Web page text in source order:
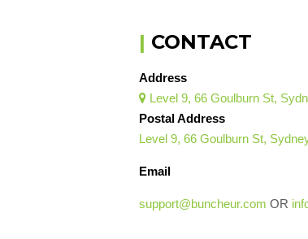
| CONTACT
Address
 Level 9, 66 Goulburn St,
Postal Address
Level 9, 66 Goulburn St,
Email
support@buncheur.com OR